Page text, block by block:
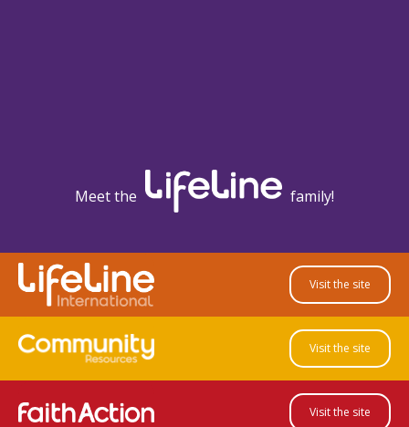
Meet the family!
Visit the site
Visit the site
Visit the site